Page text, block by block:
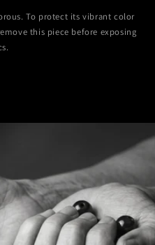
To protect its vibrant color
this piece before exposing